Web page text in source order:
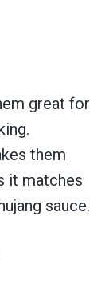
great for
them
it matches
sauce.